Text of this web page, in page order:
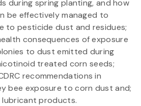
during spring planting, and how
be effectively managed to
to pesticide dust and residues;
consequences of exposure
to dust emitted during
treated corn seeds;
recommendations in
bee exposure to corn dust and;
lubricant products.